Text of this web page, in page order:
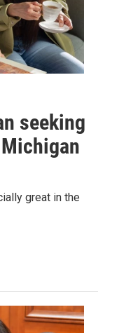
seeking
great in the